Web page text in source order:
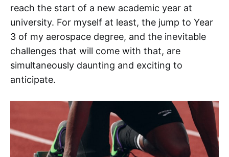
reach the start of a new academic year at
university. For myself at least, the jump to Year
3 of my aerospace degree, and the inevitable
challenges that will come with that, are
simultaneously daunting and exciting to
anticipate.